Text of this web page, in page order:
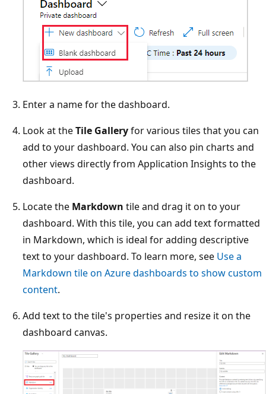
Enter a name for the dashboard.
Look at theTile Galleryfor various tiles that you can
add to your dashboard. You can also pin charts and
other views directly from Application Insights to the
dashboard.
Locate the Markdown tile and drag it on to your
dashboard. With this tile, you can add text formatted
in Markdown, which is ideal for adding descriptive
text to your dashboard. To learn more, see Use a
Markdown tile on Azure dashboards to show custom
content.
Add text to the tile's properties and resize it on the
dashboard canvas.